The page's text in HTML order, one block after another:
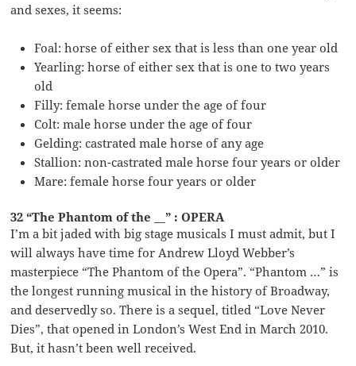
and sexes, it seems:
Foal: horse of either sex that is less than one year old
Yearling: horse of either sex that is one to two years
old
Filly: female horse under the age of four
Colt: male horse under the age of four
Gelding: castrated male horse of any age
Stallion: non-castrated male horse four years or older
Mare: female horse four years or older
32 “The Phantom of the __” : OPERA
I’m a bit jaded with big stage musicals I must admit, but I
will always have time for Andrew Lloyd Webber’s
masterpiece “The Phantom of the Opera”. “Phantom …” is
the longest running musical in the history of Broadway,
and deservedly so. There is a sequel, titled “Love Never
Dies”, that opened in London’s West End in March 2010.
But, it hasn’t been well received.